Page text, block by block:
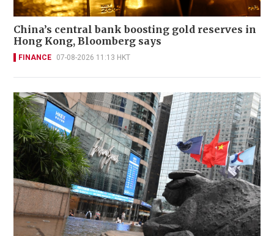
China’s central bank boosting gold reserves in
Hong Kong, Bloomberg says
FINANCE 07-08-2026 11:13 HKT